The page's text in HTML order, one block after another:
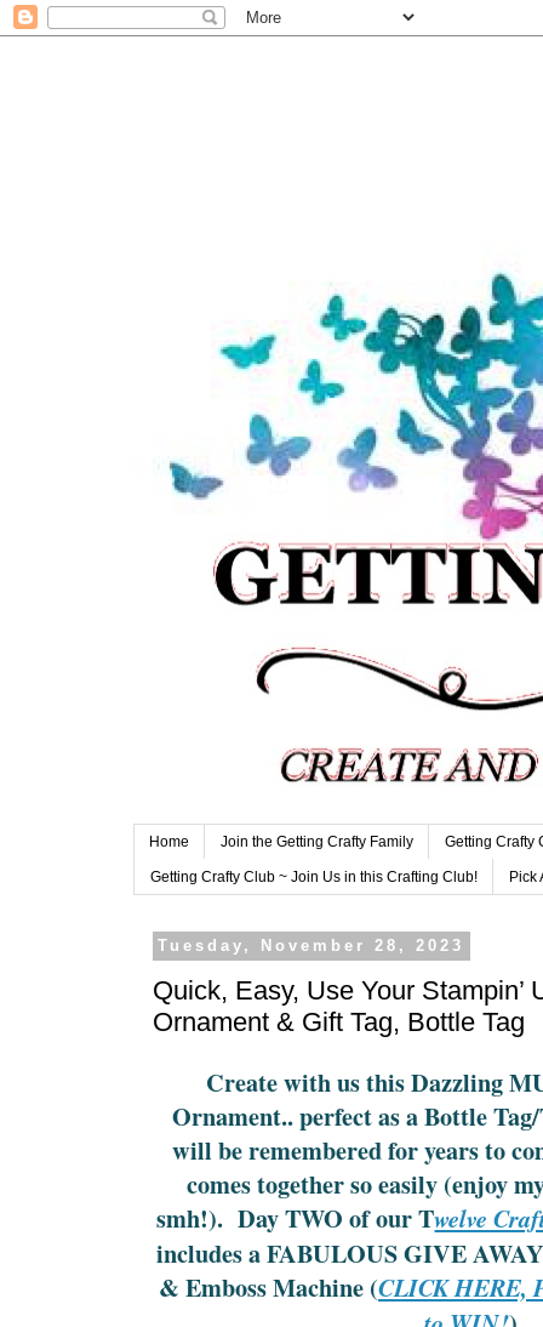
Home Join the Getting Crafty Family Getting Crafty
Getting Crafty Club ~ Join Us in this Crafting Club! Pick
Tuesday, November 28, 2023
Quick, Easy, Use Your Stampin’
Ornament & Gift Tag, Bottle Tag
Create with us this Dazzling
Ornament.. perfect as a Bottle
will be remembered for years to
comes together so easily (enjoy
smh!). Day TWO of our Twelve
includes a FABULOUS GIVE
& Emboss Machine (CLICK HERE,